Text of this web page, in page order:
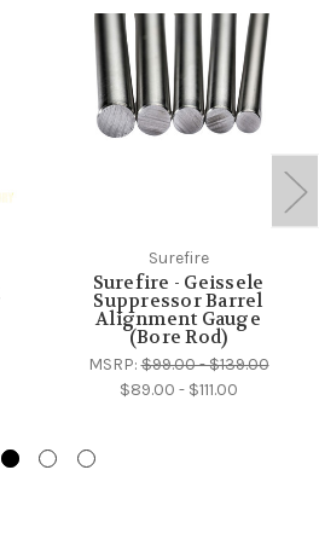
Surefire
Surefire - Geissele
Suppressor Barrel
Alignment Gauge
(Bore Rod)
MSRP:$99.00 - $139.00
$89.00 - $111.00